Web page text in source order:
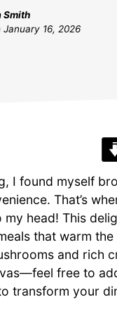
Smith
January 16, 2026
I found myself
That’s
my head! This
that warm
and rich
free to
transform your